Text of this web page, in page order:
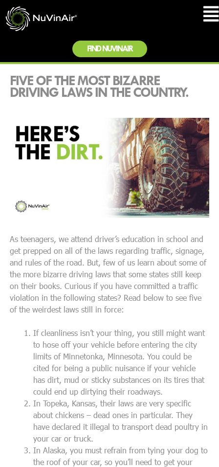
FIND NUVINAIR
FIVE OF THE MOST BIZARRE
DRIVING LAWS IN THE COUNTRY.
As teenagers, we attend driver’s education in school and
get prepped on all of the laws regarding traffic, signage,
and rules of the road. But, few of us learn about some of
the more bizarre driving laws that some states still keep
on their books. Curious if you have committed a traffic
violation in the following states? Read below to see five
of the weirdest laws still in force:
If cleanliness isn’t your thing, you still might want
to hose off your vehicle before entering the city
limits of Minnetonka, Minnesota. You could be
cited for being a public nuisance if your vehicle
has dirt, mud or sticky substances on its tires that
could end up dirtying their roadways.
In Topeka, Kansas, their laws are very specific
about chickens – dead ones in particular. They
have declared it illegal to transport dead poultry in
your car or truck.
In Alaska, you must refrain from tying your dog to
the roof of your car, so you’ll need to get your